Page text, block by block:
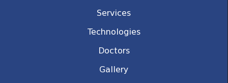
Services
Technologies
Doctors
Gallery